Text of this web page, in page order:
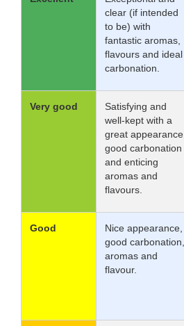
clear (if intended
to be) with
fantastic aromas,
flavours and ideal
carbonation.
Very good
Satisfying and
well-kept with a
great appearance,
good carbonation
and enticing
aromas and
flavours.
Good
Nice appearance,
good carbonation,
aromas and
flavour.